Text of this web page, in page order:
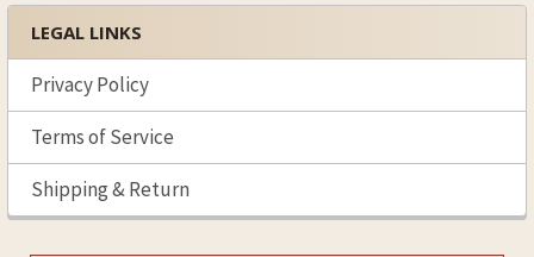
LEGAL LINKS
Privacy Policy
Terms of Service
Shipping & Return